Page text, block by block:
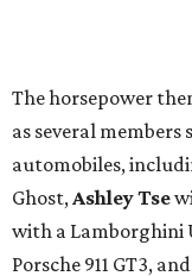
The horsepower
as several
automobiles,
Ghost, Ashley Tse
with a Lamborghini
Porsche 911 GT3, and